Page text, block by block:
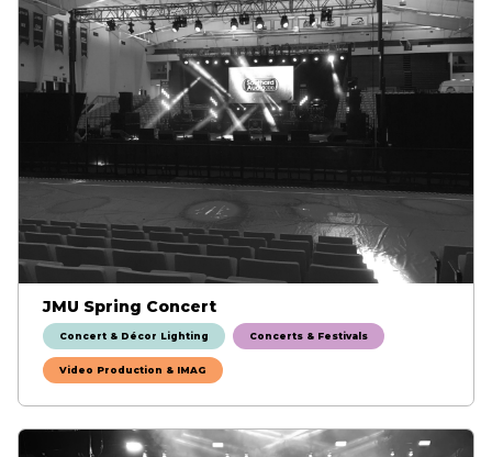
JMU Spring Concert
Concert & Décor Lighting Concerts & Festivals
Video Production & IMAG